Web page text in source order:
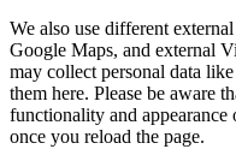
We also use different
Google Maps, and external
may collect personal data
them here. Please be aware
functionality and
once you reload the page.